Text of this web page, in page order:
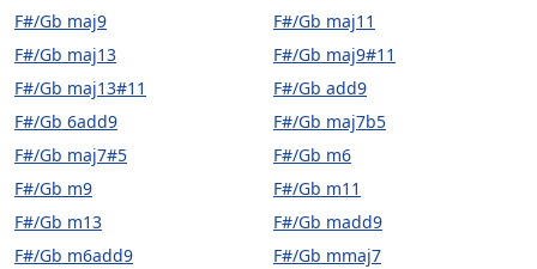
F#/Gb maj9
F#/Gb maj11
F#/Gb maj13
F#/Gb maj9#11
F#/Gb maj13#11
F#/Gb add9
F#/Gb 6add9
F#/Gb maj7b5
F#/Gb maj7#5
F#/Gb m6
F#/Gb m9
F#/Gb m11
F#/Gb m13
F#/Gb madd9
F#/Gb m6add9
F#/Gb mmaj7